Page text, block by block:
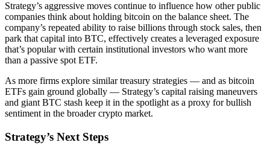
Strategy’s aggressive moves continue to influence how other public
companies think about holding bitcoin on the balance sheet. The
company’s repeated ability to raise billions through stock sales, then
park that capital into BTC, effectively creates a leveraged exposure
that’s popular with certain institutional investors who want more
than a passive spot ETF.
As more firms explore similar treasury strategies — and as bitcoin
ETFs gain ground globally — Strategy’s capital raising maneuvers
and giant BTC stash keep it in the spotlight as a proxy for bullish
sentiment in the broader crypto market.
Strategy’s Next Steps